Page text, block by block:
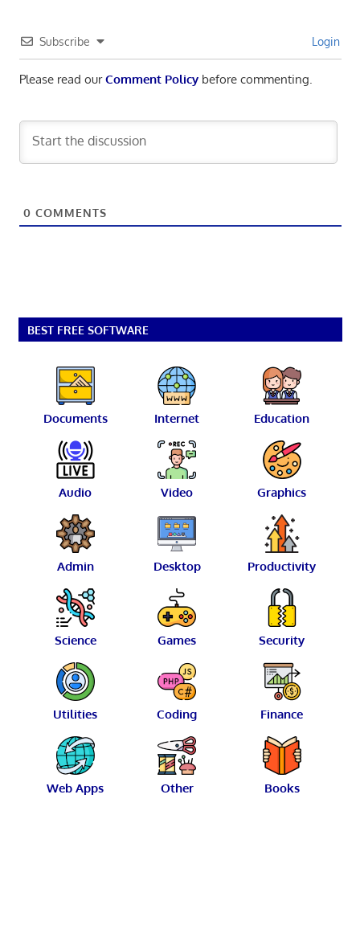
Subscribe Login
Please read ourComment Policybefore commenting.
0 COMMENTS
BEST FREE SOFTWARE
Documents Internet Education
Audio Video Graphics
Admin Desktop Productivity
Science Games Security
Utilities Coding Finance
Web Apps Other Books